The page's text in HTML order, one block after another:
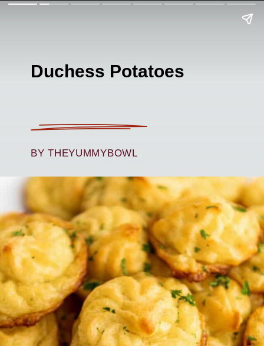
Duchess Potatoes
BY THEYUMMYBOWL